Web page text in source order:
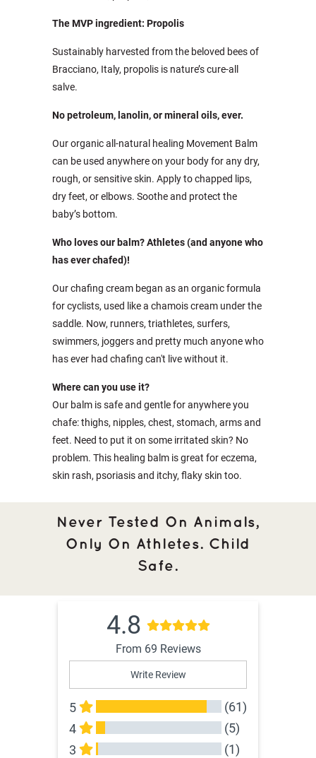
The MVP ingredient: Propolis
Sustainably harvested from the beloved bees of
Bracciano, Italy, propolis is nature’s cure-all
salve.
No petroleum, lanolin, or mineral oils, ever.
Our organic all-natural healing Movement Balm
can be used anywhere on your body for any dry,
rough, or sensitive skin. Apply to chapped lips,
dry feet, or elbows. Soothe and protect the
baby’s bottom.
Who loves our balm? Athletes (and anyone who
has ever chafed)!
Our chafing cream began as an organic formula
for cyclists, used like a chamois cream under the
saddle. Now, runners, triathletes, surfers,
swimmers, joggers and pretty much anyone who
has ever had chafing can't live without it.
Where can you use it?
Our balm is safe and gentle for anywhere you
chafe: thighs, nipples, chest, stomach, arms and
feet. Need to put it on some irritated skin? No
problem. This healing balm is great for eczema,
skin rash, psoriasis and itchy, flaky skin too.
Never Tested On Animals,
Only On Athletes. Child
Safe.
4.8
From 69 Reviews
Write Review
5
(61)
4
(5)
3
(1)